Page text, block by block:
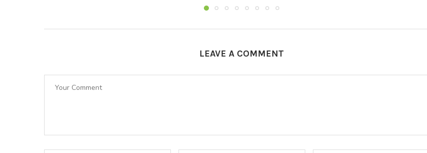
LEAVE A COMMENT